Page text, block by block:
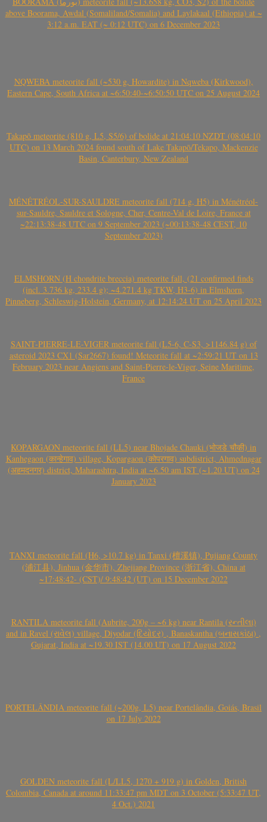
above Boorama, Awdal (Somaliland/Somalia) and Laylakaal (Ethiopia) at ~
3:12 a.m. EAT (~ 0:12 UTC) on 6 December 2023
NQWEBA meteorite fall (~530 g, Howardite) in Nqweba (Kirkwood),
Eastern Cape, South Africa at ~6:50:40-~6:50:50 UTC on 25 August 2024
Takapō meteorite (810 g, L5, S5/6) of bolide at 21:04:10 NZDT (08:04:10
UTC) on 13 March 2024 found south of Lake Takapō/Tekapo, Mackenzie
Basin, Canterbury, New Zealand
MÉNÉTRÉOL-SUR-SAULDRE meteorite fall (714 g, H5) in Ménétréol-
sur-Sauldre, Sauldre et Sologne, Cher, Centre-Val de Loire, France at
~22:13:38-48 UTC on 9 September 2023 (~00:13:38-48 CEST, 10
September 2023)
ELMSHORN (H chondrite breccia) meteorite fall, (21 confirmed finds
(incl. 3.736 kg, 233.4 g); ~4.271.4 kg TKW, H3-6) in Elmshorn,
Pinneberg, Schleswig-Holstein, Germany, at 12:14:24 UT on 25 April 2023
SAINT-PIERRE-LE-VIGER meteorite fall (L5-6, C-S3, >1146.84 g) of
asteroid 2023 CX1 (Sar2667) found! Meteorite fall at ~2:59:21 UT on 13
February 2023 near Angiens and Saint-Pierre-le-Viger, Seine Maritime,
France
KOPARGAON meteorite fall (LL5) near Bhojade Chauki (भोजडे चौकी) in
Kanhegaon (कान्हेगाव) village, Kopargaon (कोपरगाव) subdistrict, Ahmednagar
(अहमदनगर) district, Maharashtra, India at ~6.50 am IST (~1.20 UT) on 24
January 2023
TANXI meteorite fall (H6, >10.7 kg) in Tanxi (檀溪镇), Pujiang County
(浦江县), Jinhua (金华市), Zhejiang Province (浙江省), China at
~17:48:42- (CST)/ 9:48:42 (UT) on 15 December 2022
RANTILA meteorite fall (Aubrite, 200g – ~6 kg) near Rantila (રન્તીલા)
and in Ravel (રાવેલ) village, Diyodar (દિયોદર) , Banaskantha (બનાસકાંઠા) ,
Gujarat, India at ~19.30 IST (14.00 UT) on 17 August 2022
PORTELÂNDIA meteorite fall (~200g, L5) near Portelândia, Goiás, Brasil
on 17 July 2022
GOLDEN meteorite fall (L/LL5, 1270 + 919 g) in Golden, British
Colombia, Canada at around 11:33:47 pm MDT on 3 October (5:33:47 UT,
4 Oct.) 2021